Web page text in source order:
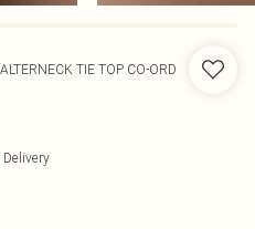
TIE TOP CO-ORD